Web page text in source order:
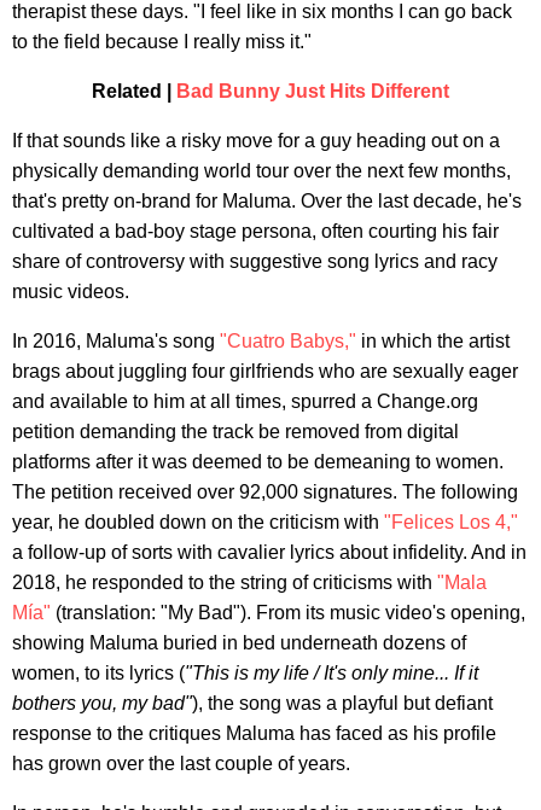
therapist these days. "I feel like in six months I can go back
to the field because I really miss it."
Related | Bad Bunny Just Hits Different
If that sounds like a risky move for a guy heading out on a
physically demanding world tour over the next few months,
that's pretty on-brand for Maluma. Over the last decade, he's
cultivated a bad-boy stage persona, often courting his fair
share of controversy with suggestive song lyrics and racy
music videos.
In 2016, Maluma's song "Cuatro Babys," in which the artist
brags about juggling four girlfriends who are sexually eager
and available to him at all times, spurred a Change.org
petition demanding the track be removed from digital
platforms after it was deemed to be demeaning to women.
The petition received over 92,000 signatures. The following
year, he doubled down on the criticism with "Felices Los 4,"
a follow-up of sorts with cavalier lyrics about infidelity. And in
2018, he responded to the string of criticisms with "Mala
Mía" (translation: "My Bad"). From its music video's opening,
showing Maluma buried in bed underneath dozens of
women, to its lyrics ("This is my life / It's only mine... If it
bothers you, my bad"), the song was a playful but defiant
response to the critiques Maluma has faced as his profile
has grown over the last couple of years.